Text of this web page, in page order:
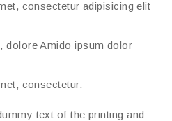
consectetur adipisicing elit
dolore Amido ipsum dolor
consectetur.
text of the printing and